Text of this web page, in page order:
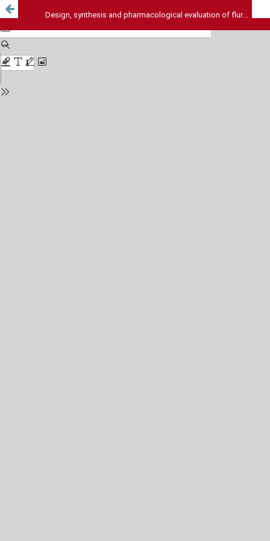
Design, synthesis and pharmacological evaluation of flurbiprofen prodrugs for neurodegenerative disorders